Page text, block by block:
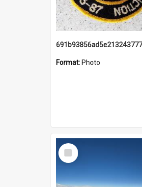
Format: Photo
Select
Item